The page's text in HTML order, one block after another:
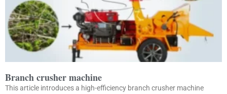
Branch crusher machine
This article introduces a high-efficiency branch crusher machine